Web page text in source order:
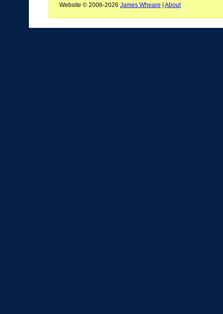
Website © 2006-2026 James Wheare About